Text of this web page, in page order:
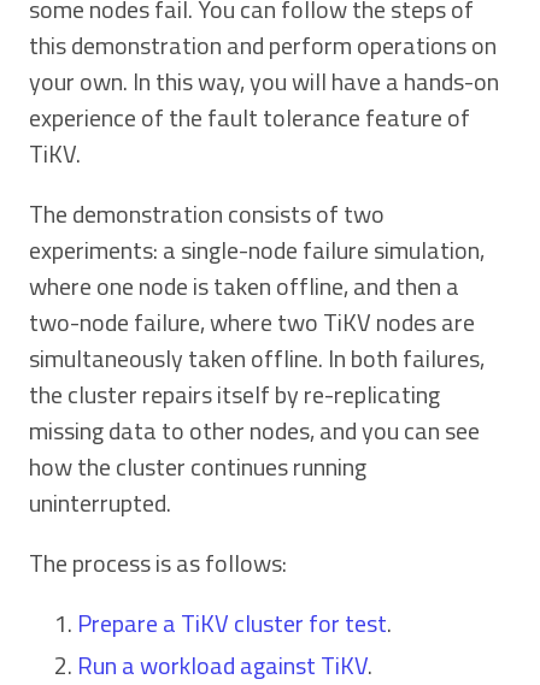
some nodes fail. You can follow the steps of
this demonstration and perform operations on
your own. In this way, you will have a hands-on
experience of the fault tolerance feature of
TiKV.
The demonstration consists of two
experiments: a single-node failure simulation,
where one node is taken offline, and then a
two-node failure, where two TiKV nodes are
simultaneously taken offline. In both failures,
the cluster repairs itself by re-replicating
missing data to other nodes, and you can see
how the cluster continues running
uninterrupted.
The process is as follows:
Prepare a TiKV cluster for test.
Run a workload against TiKV.